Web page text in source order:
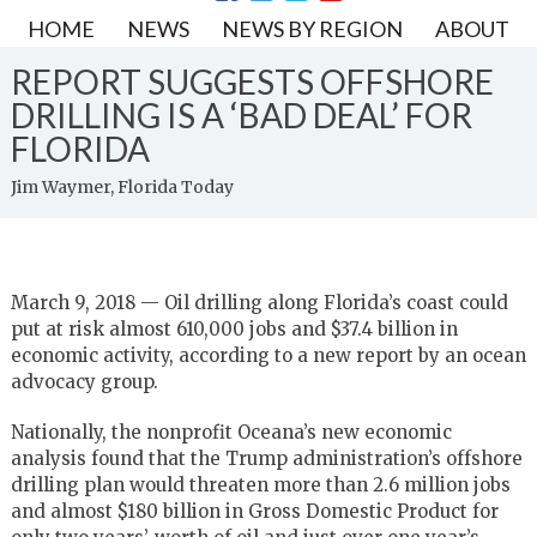
HOME NEWS NEWS BY REGION ABOUT
REPORT SUGGESTS OFFSHORE
DRILLING IS A ‘BAD DEAL’ FOR
FLORIDA
Jim Waymer, Florida Today
March 9, 2018 — Oil drilling along Florida’s coast could
put at risk almost 610,000 jobs and $37.4 billion in
economic activity, according to a new report by an ocean
advocacy group.
Nationally, the nonprofit Oceana’s new economic
analysis found that the Trump administration’s offshore
drilling plan would threaten more than 2.6 million jobs
and almost $180 billion in Gross Domestic Product for